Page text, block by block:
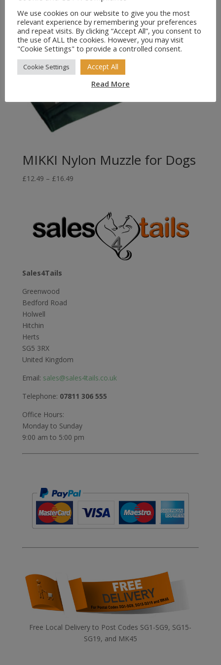
MIKKI Nylon Muzzle for Dogs
£12.49 – £16.49Price
£16.49
Sales4Tails
Greenwood
Bedford Road
Holwell
Hitchin
Herts
SG5 3RX
United Kingdom
Email: sales@sales4tails.co.uk
Telephone: 07811 306 555
Office Hours:
Monday to Sunday
9:00 am to 5:00 pm
Free Local Delivery to Post Codes SG1-SG9, SG15-
SG19, and MK45
We use cookies on our website to give you the most
relevant experience by remembering your preferences
and repeat visits. By clicking “Accept All”, you consent to
the use of ALL the cookies. However, you may visit
"Cookie Settings" to provide a controlled consent.
Cookie Settings Accept All
Read More